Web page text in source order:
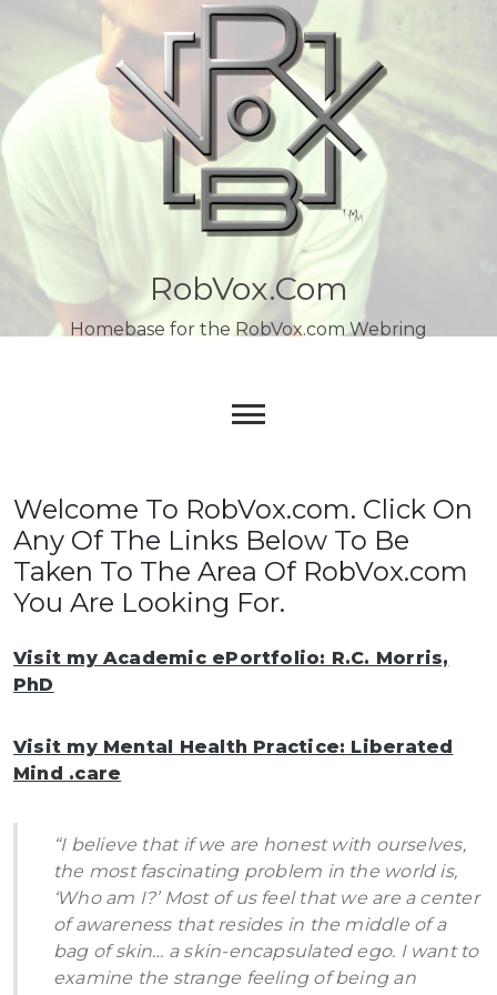
RobVox.com
Homebase for the RobVox.com Webring
Welcome To RobVox.com. Click On
Any Of The Links Below To Be
Taken To The Area Of RobVox.com
You Are Looking For.
Visit my Academic ePortfolio: R.C. Morris,
PhD
Visit my Mental Health Practice: Liberated
Mind .care
“I believe that if we are honest with ourselves,
the most fascinating problem in the world is,
‘Who am I?’ Most of us feel that we are a center
of awareness that resides in the middle of a
bag of skin… a skin-encapsulated ego. I want to
examine the strange feeling of being an